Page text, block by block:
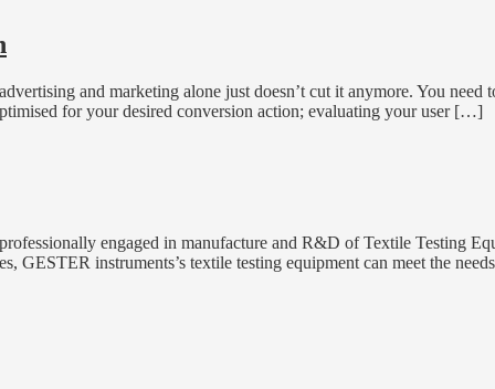
and marketing alone just doesn’t cut it anymore. You need
for your desired conversion action; evaluating your user […]
engaged in manufacture and R&D of Textile Testing
GESTER instruments’s textile testing equipment can meet the